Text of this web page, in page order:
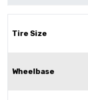
Tire Size
Wheelbase